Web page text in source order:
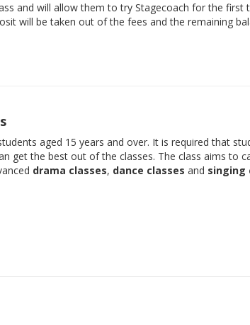
and will allow them to try Stagecoach for the first
will be taken out of the fees and the remaining
aged 15 years and over. It is required that
get the best out of the classes. The class aims to
drama classes, dance classes and singing